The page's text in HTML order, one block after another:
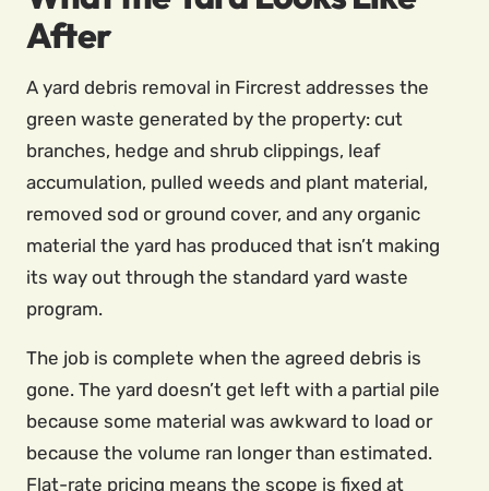
After
A yard debris removal in Fircrest addresses the
green waste generated by the property: cut
branches, hedge and shrub clippings, leaf
accumulation, pulled weeds and plant material,
removed sod or ground cover, and any organic
material the yard has produced that isn’t making
its way out through the standard yard waste
program.
The job is complete when the agreed debris is
gone. The yard doesn’t get left with a partial pile
because some material was awkward to load or
because the volume ran longer than estimated.
Flat-rate pricing means the scope is fixed at